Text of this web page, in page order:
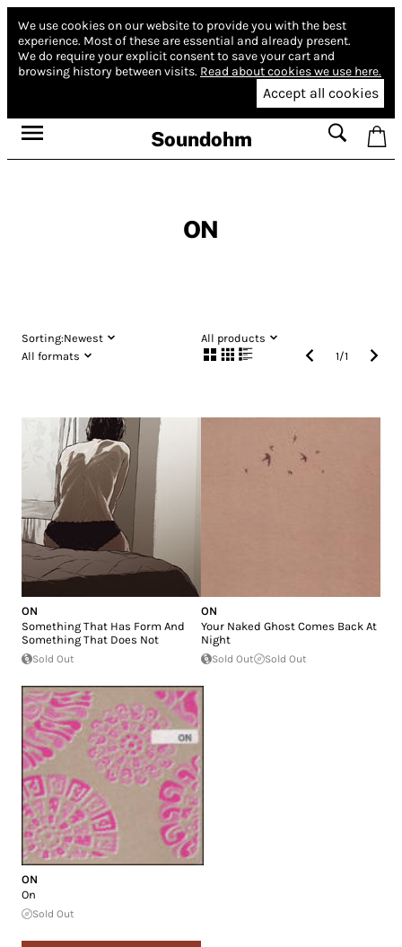
We use cookies on our website to provide you with the best
experience. Most of these are essential and already present.
We do require your explicit consent to save your cart and
browsing history between visits. Read about cookies we use here.
Accept all cookies
Soundohm
ON
Sorting:Newest
All products
All formats
1/1
ON
Something That Has Form And
Something That Does Not
Sold Out
ON
Your Naked Ghost Comes Back At
Night
Sold Out Sold Out
ON
On
Sold Out